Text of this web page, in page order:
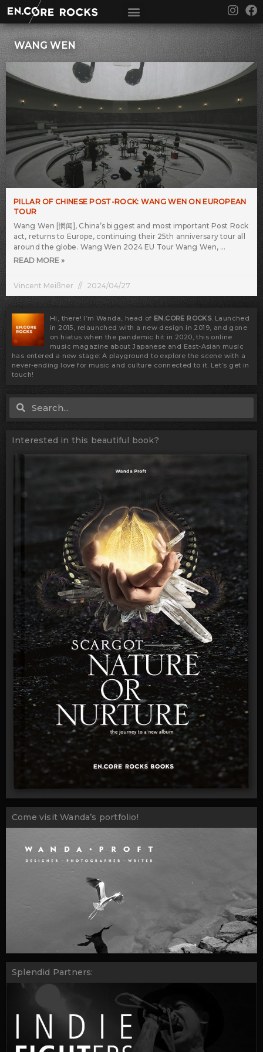
content
I
n
s
t
a
r
m
F
a
c
e
o
k
WANG WEN
PILLAR OF CHINESE POST-ROCK: WANG WEN ON EUROPEAN
TOUR
Wang Wen [惘闻], China’s biggest and most important Post Rock
act, returns to Europe, continuing their 25th anniversary tour all
around the globe. Wang Wen 2024 EU Tour Wang Wen,
READ MORE »
Vincent Meißner 2024/04/27
Hi, there! I’m Wanda, head of EN.CORE ROCKS. Launched
in 2015, relaunched with a new design in 2019, and gone
on hiatus when the pandemic hit in 2020, this online
music magazine about Japanese and East-Asian music
has entered a new stage: A playground to explore the scene with a
never-ending love for music and culture connected to it. Let’s get in
touch!
Search
Interested in this beautiful book?
Come visit Wanda’s portfolio!
Splendid Partners: